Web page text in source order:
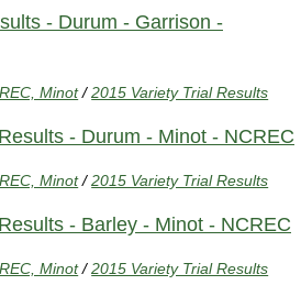
- Durum - Garrison -
Minot /2015 Variety Trial Results
- Durum - Minot - NCREC
Minot /2015 Variety Trial Results
- Barley - Minot - NCREC
Minot /2015 Variety Trial Results